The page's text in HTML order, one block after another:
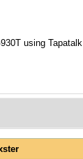
using Tapatalk